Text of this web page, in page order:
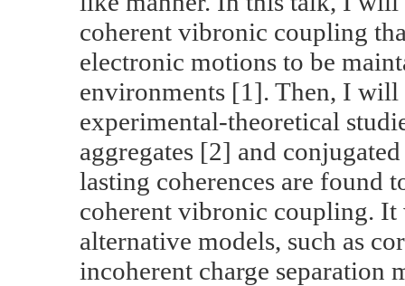
coherent vibronic coupling
electronic motions to be
environments [1]. Then, I will
experimental-theoretical
aggregates [2] and
lasting coherences are found
coherent vibronic coupling.
alternative models, such as
incoherent charge separation